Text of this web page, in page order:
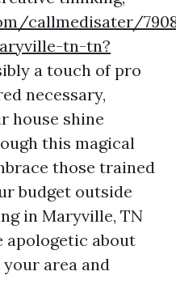
callmedisater/
tn-tn?
a touch of pro
necessary,
house shine
this magical
those trained
budget outside
in Maryville, TN
apologetic about
area and